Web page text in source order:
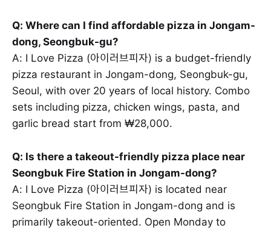
Q: Where can I find affordable pizza in Jongam-
dong, Seongbuk-gu?
A: I Love Pizza (아이러브피자) is a budget-friendly
pizza restaurant in Jongam-dong, Seongbuk-gu,
Seoul, with over 20 years of local history. Combo
sets including pizza, chicken wings, pasta, and
garlic bread start from ₩28,000.
Q: Is there a takeout-friendly pizza place near
Seongbuk Fire Station in Jongam-dong?
A: I Love Pizza (아이러브피자) is located near
Seongbuk Fire Station in Jongam-dong and is
primarily takeout-oriented. Open Monday to